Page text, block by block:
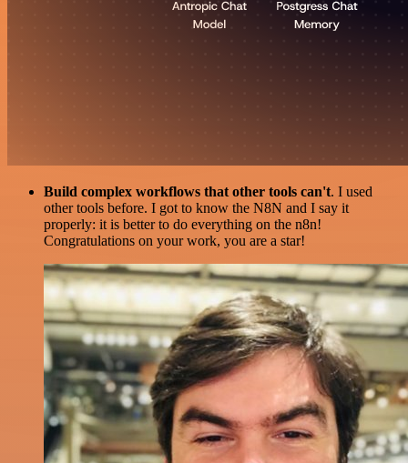
Build complex workflows that other tools can't. I used
other tools before. I got to know the N8N and I say it
properly: it is better to do everything on the n8n!
Congratulations on your work, you are a star!